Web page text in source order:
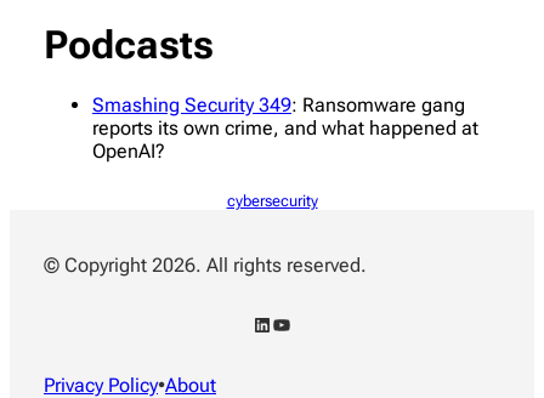
Podcasts
Smashing Security 349: Ransomware gang
reports its own crime, and what happened at
OpenAI?
cybersecurity
© Copyright 2026. All rights reserved.
LinkedIn YouTube
Privacy Policy•About